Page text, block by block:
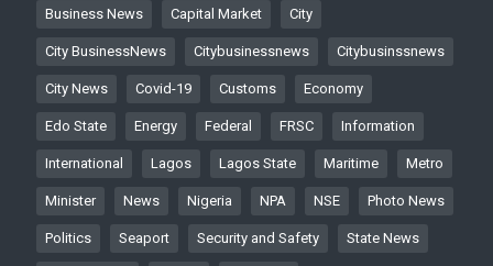
Business News Capital Market City
City BusinessNews Citybusinessnews Citybusinssnews
City News Covid-19 Customs Economy
Edo State Energy Federal FRSC Information
International Lagos Lagos State Maritime Metro
Minister News Nigeria NPA NSE Photo News
Politics Seaport Security and Safety State News